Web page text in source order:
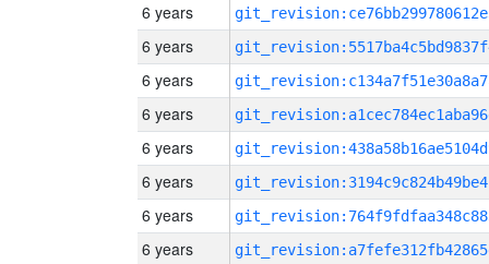
6 years
6 years
6 years
6 years
6 years
6 years
6 years
6 years